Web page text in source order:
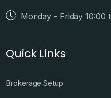
Monday - Friday 10:00
Quick Links
Brokerage Setup